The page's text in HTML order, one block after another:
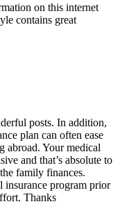
on this internet
contains great
posts. In addition,
plan can often ease
abroad. Your medical
and that’s absolute to
family finances.
insurance program prior
Thanks